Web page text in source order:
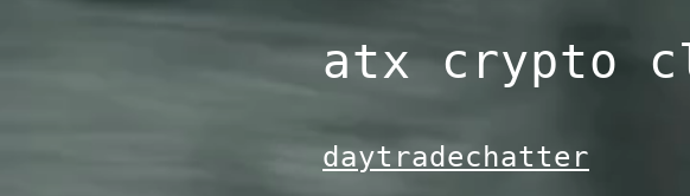
to
atx crypto
daytradechatter